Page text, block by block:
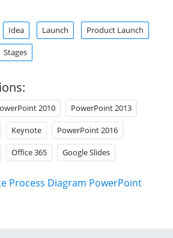
Idea Launch Product Launch
Stages
2010 PowerPoint 2013
Keynote PowerPoint 2016
Office 365 Google Slides
Process Diagram PowerPoint